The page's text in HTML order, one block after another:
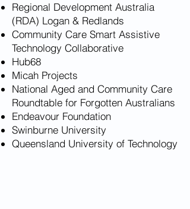
Regional Development Australia
(RDA) Logan & Redlands
Community Care Smart Assistive
Technology Collaborative
Hub68
Micah Projects
National Aged and Community Care
Roundtable for Forgotten Australians
Endeavour Foundation
Swinburne University
Queensland University of Technology